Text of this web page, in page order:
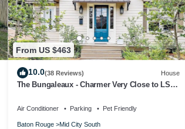
From US $463
10.0(38 Reviews) House
The Bungaleaux - Charmer Very Close to LSU,
Air Conditioner Parking Pet Friendly
Baton Rouge Mid City South